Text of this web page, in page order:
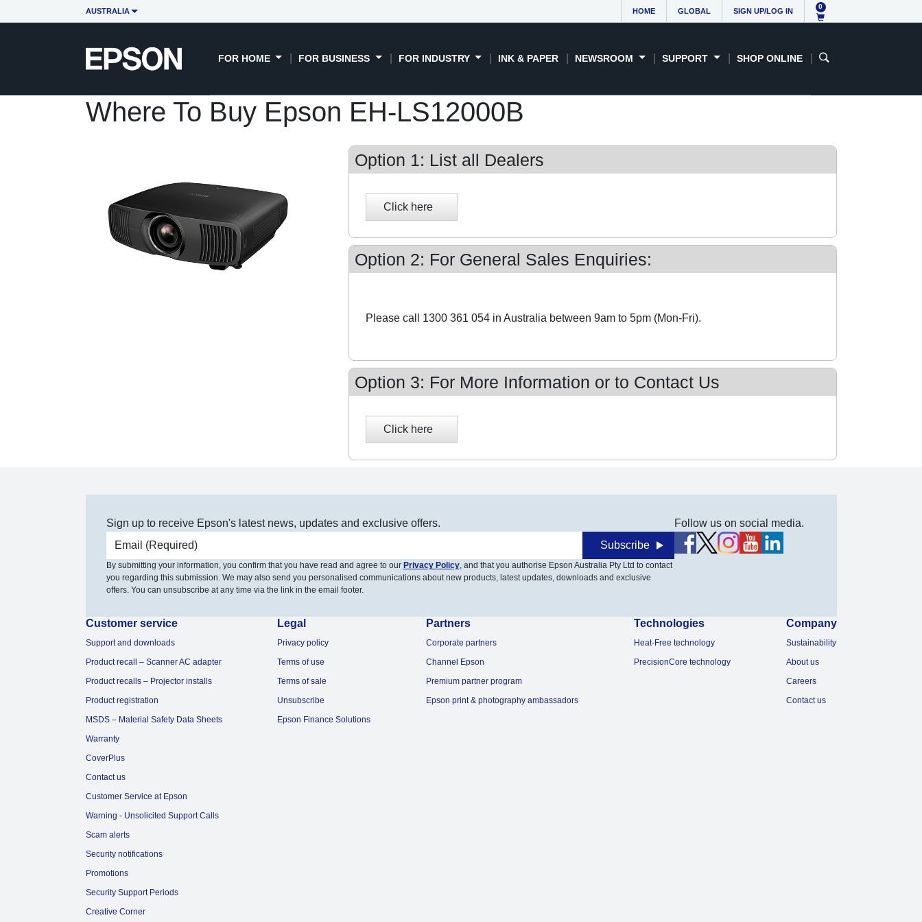
AUSTRALIA HOME GLOBAL SIGN UP/LOG IN
0
FOR HOME FOR BUSINESS FOR INDUSTRY INK & PAPER NEWSROOM SUPPORT SHOP ONLINE
Where To Buy Epson EH-LS12000B
Option 1: List all Dealers
Option 2: For General Sales Enquiries:
Please call 1300 361 054 in Australia between 9am to 5pm (Mon-Fri).
Option 3: For More Information or to Contact Us
Sign up to receive Epson's latest news, updates and exclusive offers.
Email address Subscribe
By submitting your information, you confirm that you have read and agree to our Privacy Policy, and that you authorise Epson Australia Pty Ltd to contact
you regarding this submission. We may also send you personalised communications about new products, latest updates, downloads and exclusive
offers. You can unsubscribe at any time via the link in the email footer.
Follow us on social media.
Customer service
Support and downloads
Product recall – Scanner AC adapter
Product recalls – Projector installs
Product registration
MSDS – Material Safety Data Sheets
Warranty
CoverPlus
Contact us
Customer Service at Epson
Warning - Unsolicited Support Calls
Scam alerts
Security notifications
Promotions
Security Support Periods
Creative Corner
Legal
Privacy policy
Terms of use
Terms of sale
Unsubscribe
Epson Finance Solutions
Partners
Corporate partners
Channel Epson
Premium partner program
Epson print & photography ambassadors
Technologies
Heat-Free technology
PrecisionCore technology
Company
Sustainability
About us
Careers
Contact us